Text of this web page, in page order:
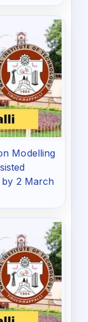
Modelling
by 2 March